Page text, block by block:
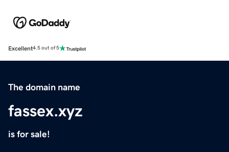
Excellent4.5 out of 5
The domain name
fassex.xyz
is for sale!